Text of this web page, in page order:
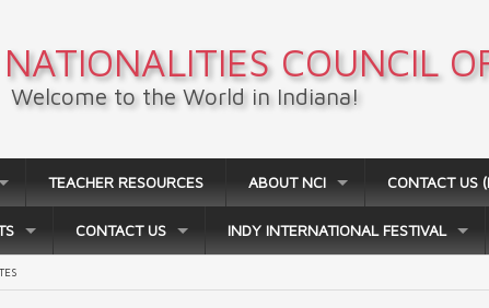
NATIONALITIES COUNCIL
Welcome to the World in Indiana!
TEACHER RESOURCES ABOUT NCI CONTACT US
CONTACT US INDY INTERNATIONAL FESTIVAL